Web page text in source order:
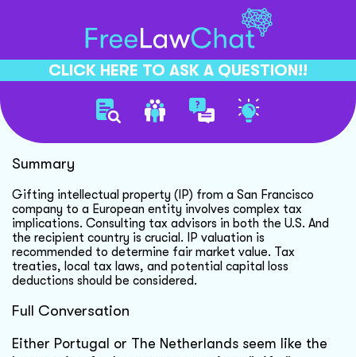
CLICK HERE TO ASK A QUESTION!!
Gifting Ip Tax Considerations
Summary
Gifting intellectual property (IP) from a San Francisco
company to a European entity involves complex tax
implications. Consulting tax advisors in both the U.S. And
the recipient country is crucial. IP valuation is
recommended to determine fair market value. Tax
treaties, local tax laws, and potential capital loss
deductions should be considered.
Full Conversation
Either Portugal or The Netherlands seem like the